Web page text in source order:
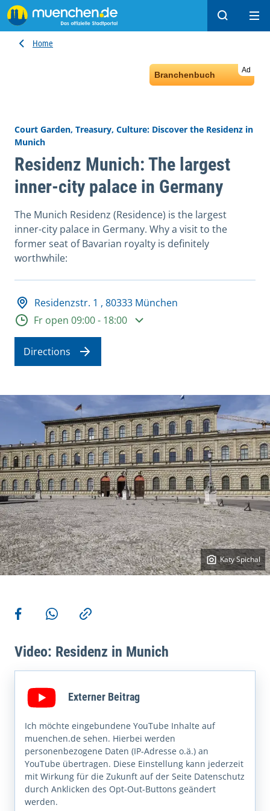
Search
Home
Ad
Branchenbuch
Court Garden, Treasury, Culture: Discover the Residenz in
Munich
Residenz Munich: The largest
inner-city palace in Germany
The Munich Residenz (Residence) is the largest
inner-city palace in Germany. Why a visit to the
former seat of Bavarian royalty is definitely
worthwhile:
Adresse und Öffnungszeiten
Residenzstr. 1 , 80333 München
Opening hours
Fr open 09:00 - 18:00
Directions
Katy Spichal
More actions
Share on Facebook
Share via WhatsApp
Copy link
Video: Residenz in Munich
Externer Beitrag
Ich möchte eingebundene YouTube Inhalte auf
muenchen.de sehen. Hierbei werden
personenbezogene Daten (IP-Adresse o.ä.) an
YouTube übertragen. Diese Einstellung kann jederzeit
mit Wirkung für die Zukunft auf der Seite Datenschutz
durch Anklicken des Opt-Out-Buttons geändert
werden.